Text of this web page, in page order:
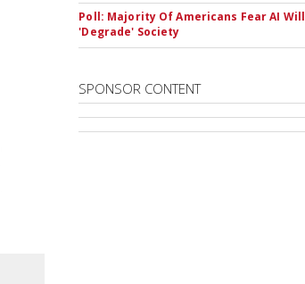
Poll: Majority Of Americans Fear AI Will
'Degrade' Society
SPONSOR CONTENT